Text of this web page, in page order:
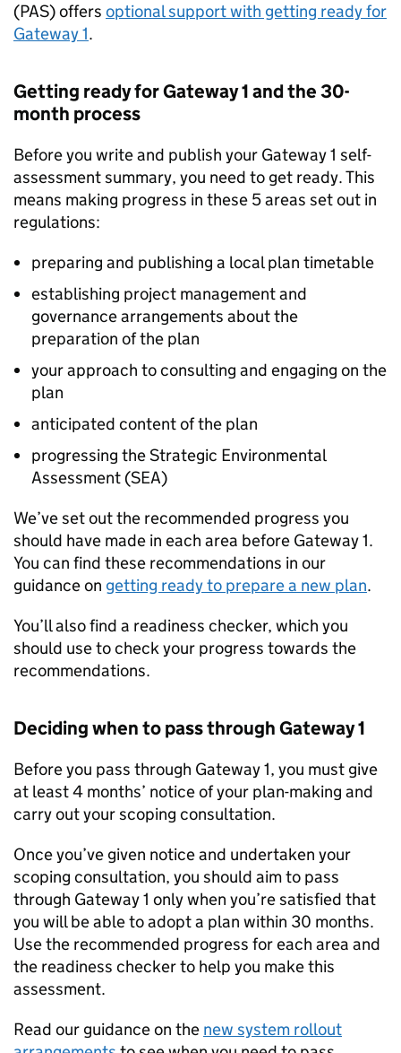
(PAS) offers optional support with getting ready for
Gateway 1.
Getting ready for Gateway 1 and the 30-
month process
Before you write and publish your Gateway 1 self-
assessment summary, you need to get ready. This
means making progress in these 5 areas set out in
regulations:
preparing and publishing a local plan timetable
establishing project management and
governance arrangements about the
preparation of the plan
your approach to consulting and engaging on the
plan
anticipated content of the plan
progressing the Strategic Environmental
Assessment (SEA)
We’ve set out the recommended progress you
should have made in each area before Gateway 1.
You can find these recommendations in our
guidance on getting ready to prepare a new plan.
You’ll also find a readiness checker, which you
should use to check your progress towards the
recommendations.
Deciding when to pass through Gateway 1
Before you pass through Gateway 1, you must give
at least 4 months’ notice of your plan-making and
carry out your scoping consultation.
Once you’ve given notice and undertaken your
scoping consultation, you should aim to pass
through Gateway 1 only when you’re satisfied that
you will be able to adopt a plan within 30 months.
Use the recommended progress for each area and
the readiness checker to help you make this
assessment.
Read our guidance on the new system rollout